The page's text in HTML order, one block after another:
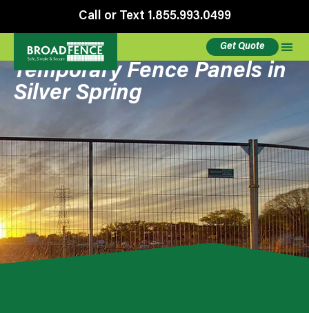
Call or Text 1.855.993.0499
Get Quote
Temporary Fence Panels in
Silver Spring